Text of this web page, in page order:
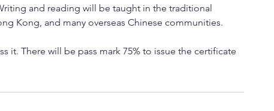
and reading will be taught in the traditional
Kong, and many overseas Chinese communities.
it. There will be pass mark 75% to issue the certificate